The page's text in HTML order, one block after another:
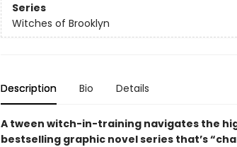
Series
Witches of Brooklyn
Description Bio Details
A tween witch-in-training navigates the
bestselling graphic novel series that’s